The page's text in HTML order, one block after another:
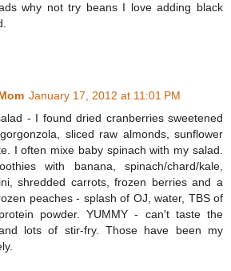
why not try beans I love adding black
January 17, 2012 at 11:01 PM
- I found dried cranberries sweetened
sliced raw almonds, sunflower
I often mixe baby spinach with my salad.
with banana, spinach/chard/kale,
shredded carrots, frozen berries and a
peaches - splash of OJ, water, TBS of
powder. YUMMY - can't taste the
lots of stir-fry. Those have been my